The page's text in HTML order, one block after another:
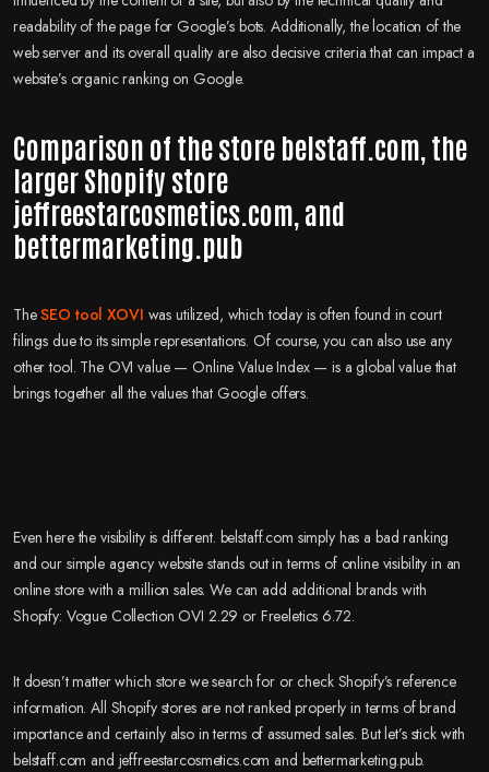
readability of the page for Google’s bots. Additionally, the location of the
web server and its overall quality are also decisive criteria that can impact a
website’s organic ranking on Google.
Comparison of the store belstaff.com, the
larger Shopify store
jeffreestarcosmetics.com, and
bettermarketing.pub
TheSEO tool XOVI was utilized, which today is often found in court
filings due to its simple representations. Of course, you can also use any
other tool. The OVI value — Online Value Index — is a global value that
brings together all the values that Google offers.
Even here the visibility is different. belstaff.com simply has a bad ranking
and our simple agency website stands out in terms of online visibility in an
online store with a million sales. We can add additional brands with
Shopify: Vogue Collection OVI 2.29 or Freeletics 6.72.
It doesn’t matter which store we search for or check Shopify’s reference
information. All Shopify stores are not ranked properly in terms of brand
importance and certainly also in terms of assumed sales. But let’s stick with
belstaff.com and jeffreestarcosmetics.com and bettermarketing.pub.